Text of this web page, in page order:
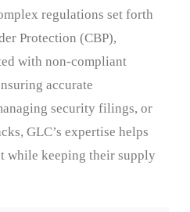
regulations set forth
Protection (CBP),
with non-compliant
accurate
security filings, or
GLC’s expertise helps
while keeping their supply